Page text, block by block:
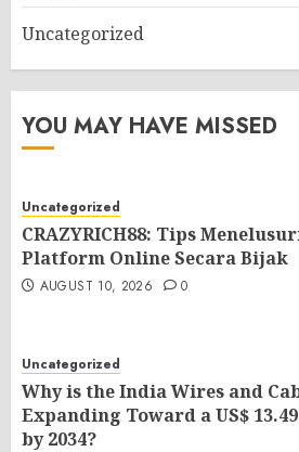
Uncategorized
YOU MAY HAVE MISSED
Uncategorized
CRAZYRICH88: Tips
Platform Online Secara Bijak
AUGUST 10, 2026 0
Uncategorized
Why is the India Wires and
Expanding Toward a US$
by 2034?